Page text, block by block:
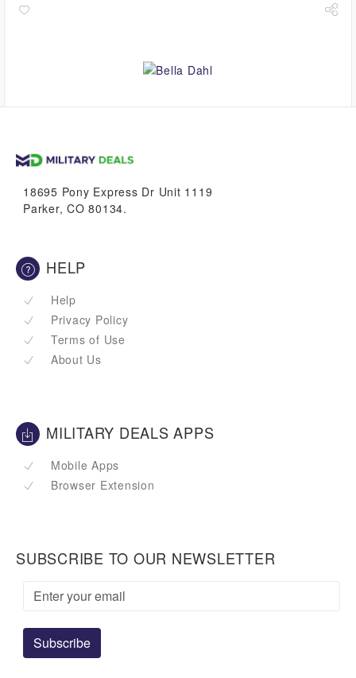
18695 Pony Express Dr Unit 1119
Parker, CO 80134.
HELP
Help
Privacy Policy
Terms of Use
About Us
MILITARY DEALS APPS
Mobile Apps
Browser Extension
SUBSCRIBE TO OUR NEWSLETTER